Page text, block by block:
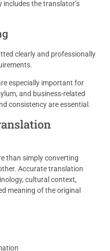
the translator’s
clearly and professionally
especially important for
and business-related
consistency are essential.
than simply converting
Accurate translation
cultural context,
meaning of the original